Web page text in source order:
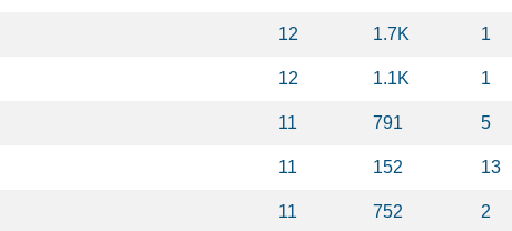
12 1.7K 1
12 1.1K 1
11 791 5
11 152 13
11 752 2